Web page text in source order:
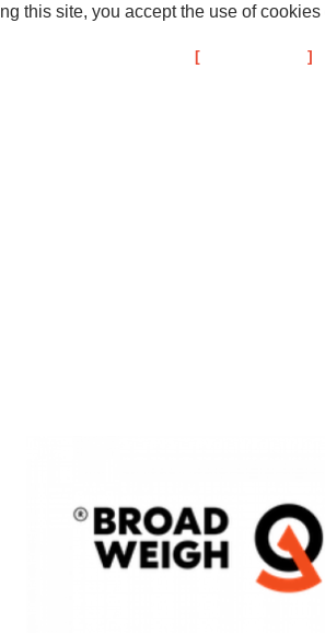
this site, you accept the use of